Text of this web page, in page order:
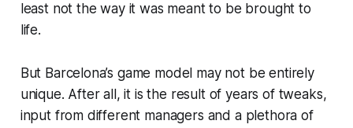
least not the way it was meantto be brought to
life.
But Barcelona’s game model may not be entirely
unique. After all, it is the result of years of tweaks,
input from different managers and a plethora of